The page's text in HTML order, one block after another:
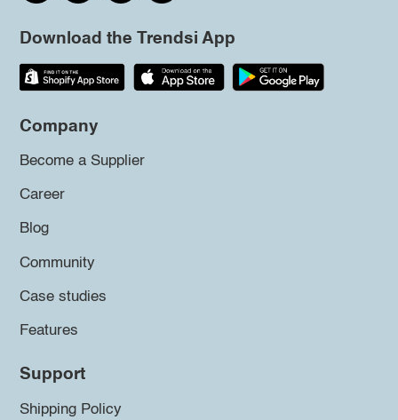
Download the Trendsi App
Company
Become a Supplier
Career
Blog
Community
Case studies
Features
Support
Shipping Policy